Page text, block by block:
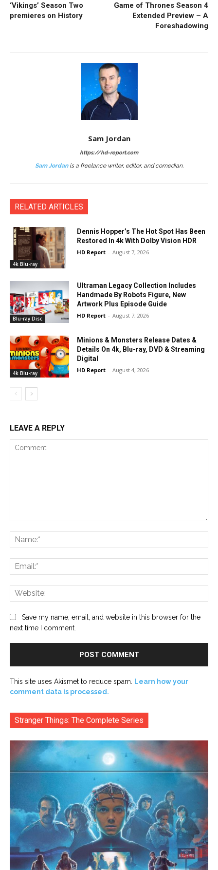
‘Vikings’ Season Two
premieres on History
Game of Thrones Season 4
Extended Preview – A
Foreshadowing
Sam Jordan
https://hd-report.com
Sam Jordanis a freelance writer, editor, and comedian.
RELATED ARTICLES
4k Blu-ray
Dennis Hopper’s The Hot Spot Has Been
Restored In 4k With Dolby Vision HDR
HD Report - August 7, 2026
Blu-ray Disc
Ultraman Legacy Collection Includes
Handmade By Robots Figure, New
Artwork Plus Episode Guide
HD Report - August 7, 2026
4k Blu-ray
Minions & Monsters Release Dates &
Details On 4k, Blu-ray, DVD & Streaming
Digital
HD Report - August 4, 2026
LEAVE A REPLY
Save my name, email, and website in this browser for the
next time I comment.
This site uses Akismet to reduce spam. Learn how your
comment data is processed.
Stranger Things: The Complete Series